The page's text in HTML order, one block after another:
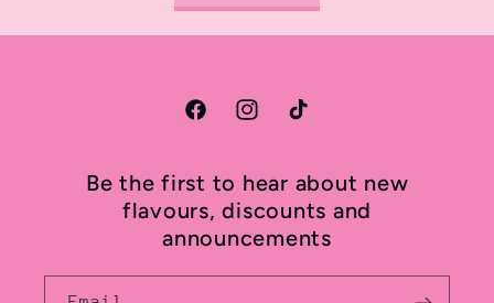
FacebookInstagramTikTok
Be the first to hear about new
flavours, discounts and
announcements